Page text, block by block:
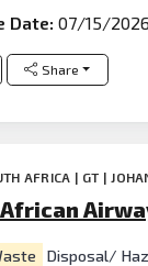
Date:07/15/2026
Share
AFRICA | GT |
African
Disposal/